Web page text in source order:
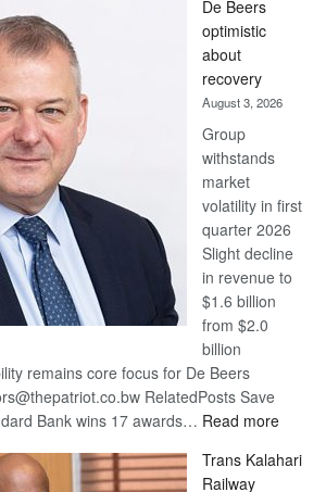
Bank
wins
17
awards
at
Euromoney
Awards
De Beers
optimistic
about
recovery
August 3, 2026
Group
withstands
market
volatility in first
quarter 2026
Slight decline
in revenue to
$1.6 billion
from $2.0
billion
remains core focus for De Beers
RelatedPosts Save
Bank wins 17 awards… Read more:
Beers
Trans Kalahari
Railway